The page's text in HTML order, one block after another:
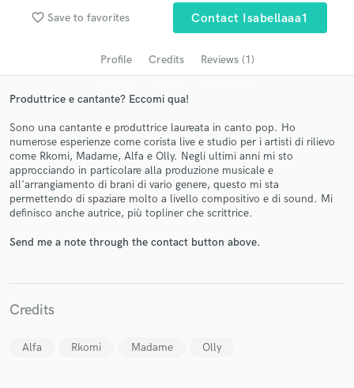
favorite_border Save to favorites Contact Isabellaaa1
Profile Credits Reviews (1)
Produttrice e cantante? Eccomi qua!
Sono una cantante e produttrice laureata in canto pop. Ho
numerose esperienze come corista live e studio per i artisti di rilievo
come Rkomi, Madame, Alfa e Olly. Negli ultimi anni mi sto
approcciando in particolare alla produzione musicale e
all'arrangiamento di brani di vario genere, questo mi sta
permettendo di spaziare molto a livello compositivo e di sound. Mi
definisco anche autrice, più topliner che scrittrice.
Send me a note through the contact button above.
Credits
Alfa Rkomi Madame Olly
Get Free Proposals
Contact pros directly with your project details
in a flash.